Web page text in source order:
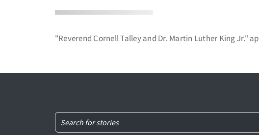
"Reverend Cornell Talley and Dr. Martin Luther King Jr."